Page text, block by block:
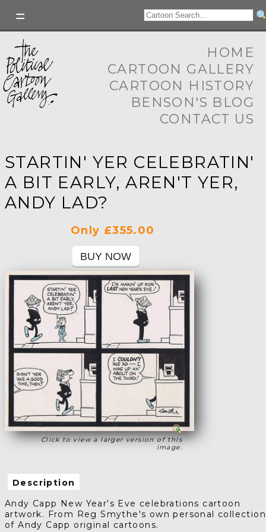
HOME
CARTOON GALLERY
CARTOON HISTORY
BENSON'S BLOG
CONTACT US
STARTIN' YER CELEBRATIN'
A BIT EARLY, AREN'T YER,
ANDY LAD?
Only £355.00
Click to view a larger version of this
image.
Description
Andy Capp New Year's Eve celebrations cartoon
artwork. From Reg Smythe's own personal collection
of Andy Capp original cartoons.